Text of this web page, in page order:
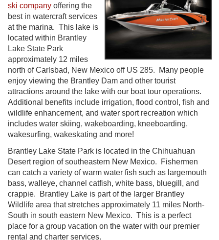
ski company offering the
best in watercraft services
at the marina. This lake is
located within Brantley
Lake State Park
approximately 12 miles
north of Carlsbad, New Mexico off US 285. Many people
enjoy viewing the Brantley Dam and other tourist
attractions around the lake with our boat tour operations.
Additional benefits include irrigation, flood control, fish and
wildlife enhancement, and water sport recreation which
includes water skiing, wakeboarding, kneeboarding,
wakesurfing, wakeskating and more!
Brantley Lake State Park is located in the Chihuahuan
Desert region of southeastern New Mexico. Fishermen
can catch a variety of warm water fish such as largemouth
bass, walleye, channel catfish, white bass, bluegill, and
crappie. Brantley Lake is part of the larger Brantley
Wildlife area that stretches approximately 11 miles North-
South in south eastern New Mexico. This is a perfect
place for a group vacation on the water with our premier
rental and charter services.